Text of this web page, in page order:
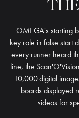
THE
OMEGA's starting
key role in false start
every runner heard
line, the
10,000 digital
boards displayed
videos for